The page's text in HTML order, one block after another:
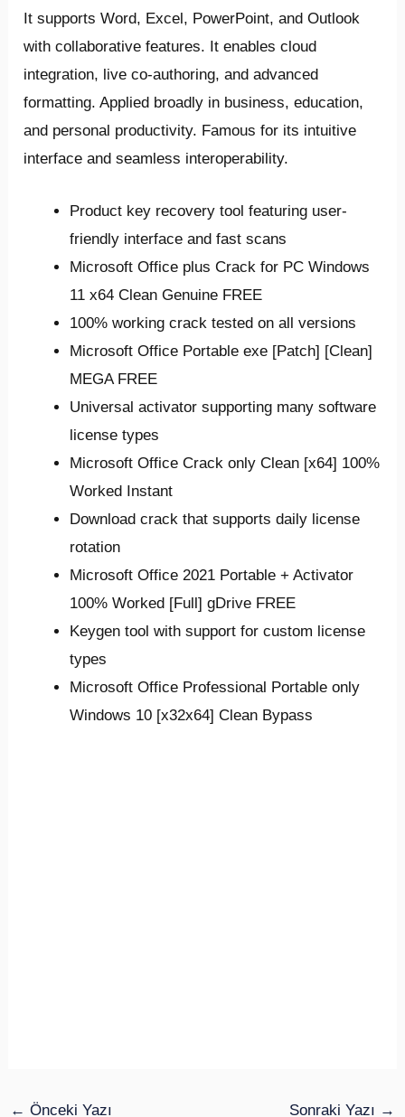
It supports Word, Excel, PowerPoint, and Outlook
with collaborative features. It enables cloud
integration, live co-authoring, and advanced
formatting. Applied broadly in business, education,
and personal productivity. Famous for its intuitive
interface and seamless interoperability.
Product key recovery tool featuring user-
friendly interface and fast scans
Microsoft Office plus Crack for PC Windows
11 x64 Clean Genuine FREE
100% working crack tested on all versions
Microsoft Office Portable exe [Patch] [Clean]
MEGA FREE
Universal activator supporting many software
license types
Microsoft Office Crack only Clean [x64] 100%
Worked Instant
Download crack that supports daily license
rotation
Microsoft Office 2021 Portable + Activator
100% Worked [Full] gDrive FREE
Keygen tool with support for custom license
types
Microsoft Office Professional Portable only
Windows 10 [x32x64] Clean Bypass
← Önceki Yazı Sonraki Yazı →